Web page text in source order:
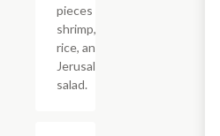
pieces of
shrimp,
rice, and
Jerusalem
salad.